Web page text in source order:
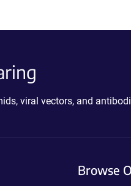
viral vectors, and
Browse